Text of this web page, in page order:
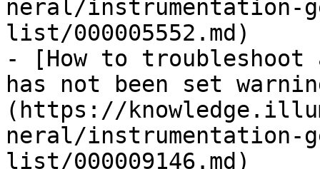
neral/instrumentation-
list/000005552.md)
- [How to troubleshoot
has not been set
(https://
neral/instrumentation-
list/000009146.md)